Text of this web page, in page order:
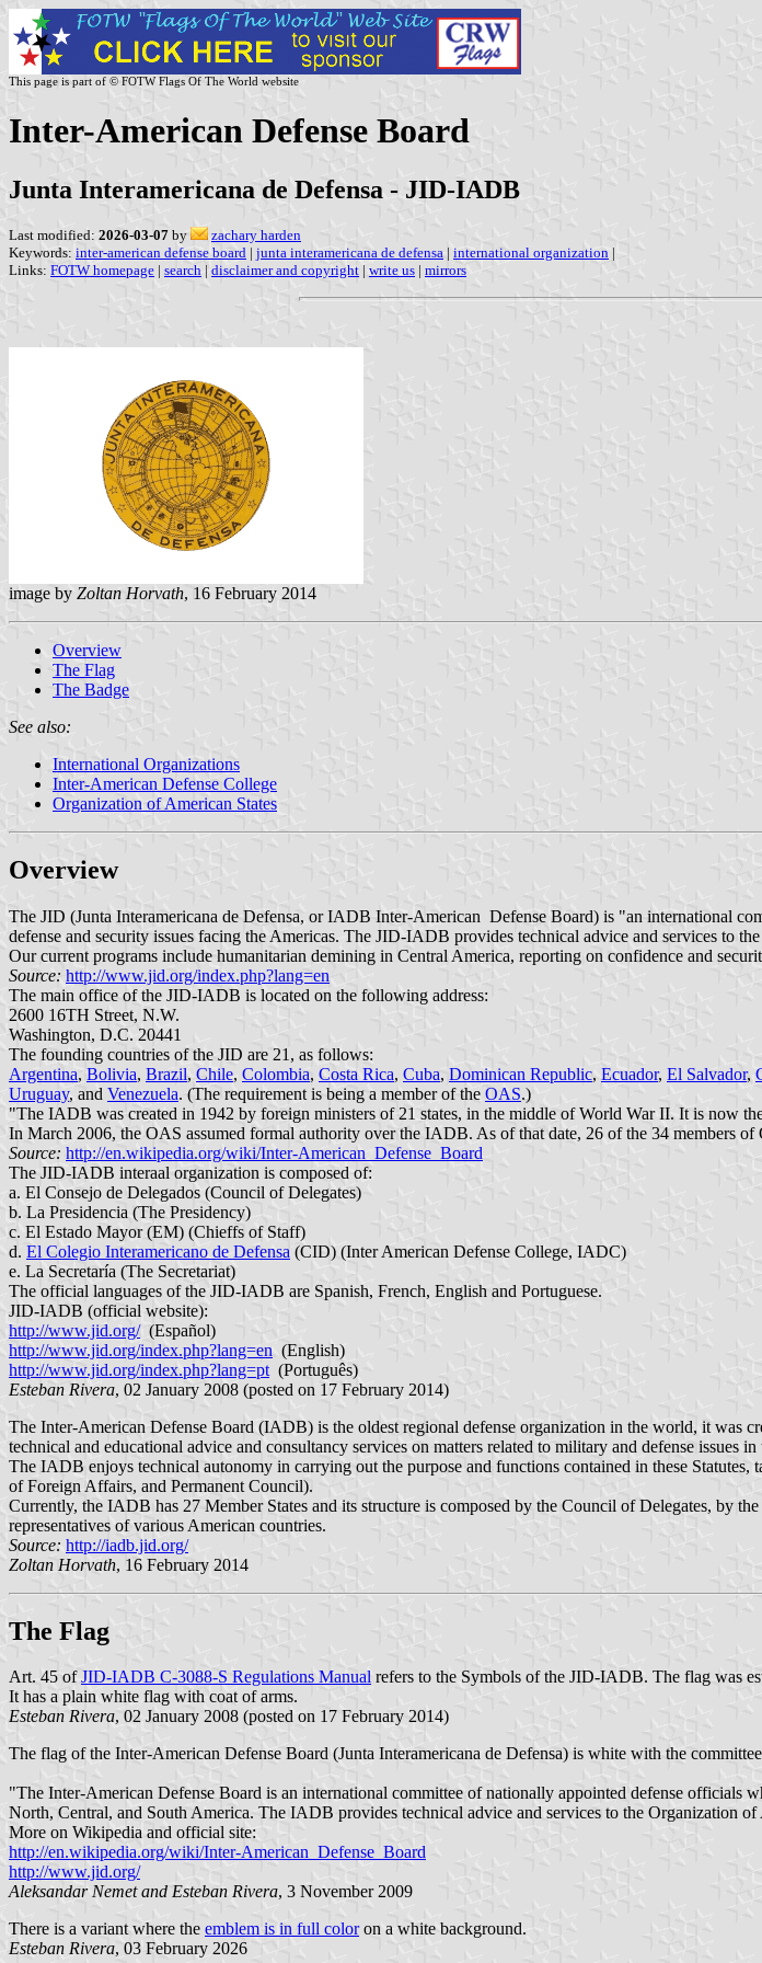
This page is part of © FOTW Flags Of The World website
Inter-American Defense Board
Junta Interamericana de Defensa - JID-IADB
Last modified: 2026-03-07 by
zachary harden
Keywords: inter-american defense board | junta interamericana de defensa | international organization |
Links: FOTW homepage | search | disclaimer and copyright | write us | mirrors
image by Zoltan Horvath, 16 February 2014
Overview
The Flag
The Badge
See also:
International Organizations
Inter-American Defense College
Organization of American States
Overview
The JID (Junta Interamericana de Defensa, or IADB Inter-American Defense Board) is "an international
defense and security issues facing the Americas. The JID-IADB provides technical advice and services to
Our current programs include humanitarian demining in Central America, reporting on confidence and
Source: http://www.jid.org/index.php?lang=en
The main office of the JID-IADB is located on the following address:
2600 16TH Street, N.W.
Washington, D.C. 20441
The founding countries of the JID are 21, as follows:
Argentina, Bolivia, Brazil, Chile, Colombia, Costa Rica, Cuba, Dominican Republic, Ecuador, El Salvador,
Uruguay, and Venezuela. (The requirement is being a member of the OAS.)
"The IADB was created in 1942 by foreign ministers of 21 states, in the middle of World War II. It is now
In March 2006, the OAS assumed formal authority over the IADB. As of that date, 26 of the 34 members
Source: http://en.wikipedia.org/wiki/Inter-American_Defense_Board
The JID-IADB interaal organization is composed of:
a. El Consejo de Delegados (Council of Delegates)
b. La Presidencia (The Presidency)
c. El Estado Mayor (EM) (Chieffs of Staff)
d. El Colegio Interamericano de Defensa (CID) (Inter American Defense College, IADC)
e. La Secretaría (The Secretariat)
The official languages of the JID-IADB are Spanish, French, English and Portuguese.
JID-IADB (official website):
http://www.jid.org/(Español)
http://www.jid.org/index.php?lang=en (English)
http://www.jid.org/index.php?lang=pt (Português)
Esteban Rivera, 02 January 2008 (posted on 17 February 2014)
The Inter-American Defense Board (IADB) is the oldest regional defense organization in the world, it was
technical and educational advice and consultancy services on matters related to military and defense issues
The IADB enjoys technical autonomy in carrying out the purpose and functions contained in these Statutes,
of Foreign Affairs, and Permanent Council).
Currently, the IADB has 27 Member States and its structure is composed by the Council of Delegates, by
representatives of various American countries.
Source: http://iadb.jid.org/
Zoltan Horvath, 16 February 2014
The Flag
Art. 45 ofJID-IADB C-3088-S Regulations Manual refers to the Symbols of the JID-IADB. The flag was
It has a plain white flag with coat of arms.
Esteban Rivera, 02 January 2008 (posted on 17 February 2014)
The flag of the Inter-American Defense Board (Junta Interamericana de Defensa) is white with the
"The Inter-American Defense Board is an international committee of nationally appointed defense officials
North, Central, and South America. The IADB provides technical advice and services to the Organization
More on Wikipedia and official site:
http://en.wikipedia.org/wiki/Inter-American_Defense_Board
http://www.jid.org/
Aleksandar Nemet and Esteban Rivera, 3 November 2009
There is a variant where the emblem is in full coloron a white background.
Esteban Rivera, 03 February 2026